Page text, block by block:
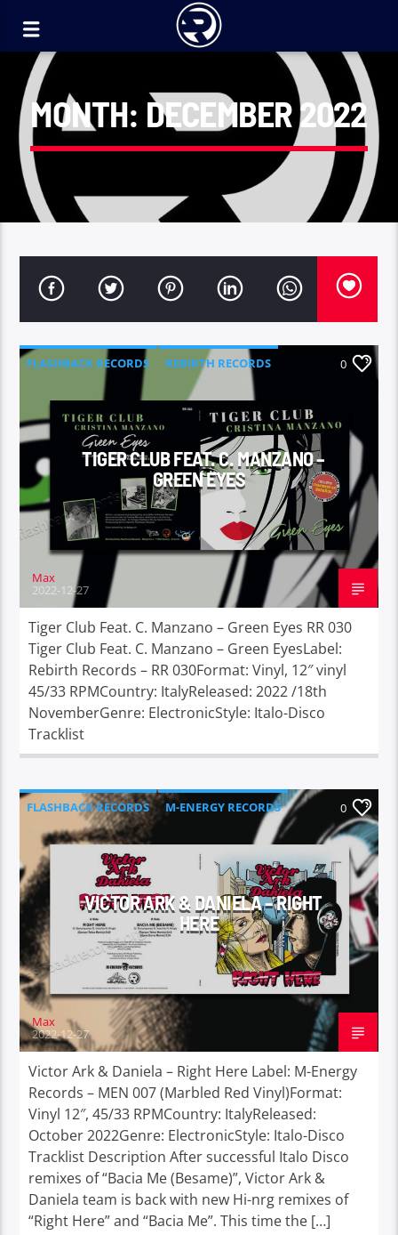
MONTH: DECEMBER 2022
FLASHBACK RECORDS REBIRTH RECORDS 0
TIGER CLUB FEAT. C. MANZANO –
GREEN EYES
Max
2022-12-27
Tiger Club Feat. C. Manzano – Green Eyes RR 030
Tiger Club Feat. C. Manzano – Green EyesLabel:
Rebirth Records – RR 030Format: Vinyl, 12″ vinyl
45/33 RPMCountry: ItalyReleased: 2022 /18th
NovemberGenre: ElectronicStyle: Italo-Disco
Tracklist
FLASHBACK RECORDS M-ENERGY RECORDS 0
VICTOR ARK & DANIELA – RIGHT
HERE
Max
2022-12-27
Victor Ark & Daniela – Right Here Label: M-Energy
Records – MEN 007 (Marbled Red Vinyl)Format:
Vinyl 12″, 45/33 RPMCountry: ItalyReleased:
October 2022Genre: ElectronicStyle: Italo-Disco
Tracklist Description After successful Italo Disco
remixes of “Bacia Me (Besame)”, Victor Ark &
Daniela team is back with new Hi-nrg remixes of
“Right Here” and “Bacia Me”. This time the […]